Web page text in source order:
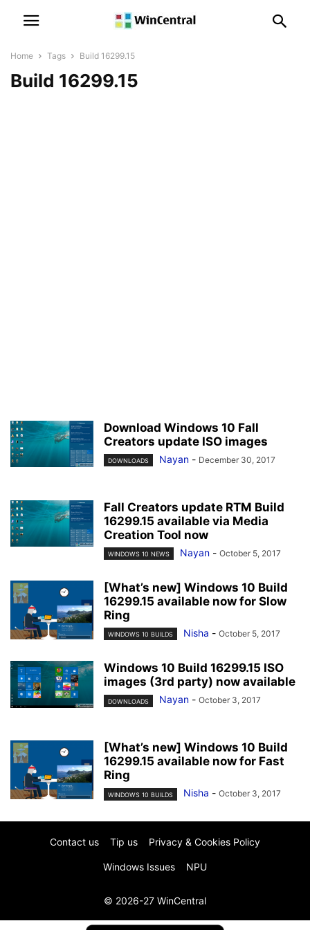
Home Tags Build 16299.15
Build 16299.15
Download Windows 10 Fall
Creators update ISO images
DOWNLOADS Nayan - December 30, 2017
Fall Creators update RTM Build
16299.15 available via Media
Creation Tool now
WINDOWS 10 NEWS Nayan - October 5, 2017
[What’s new] Windows 10 Build
16299.15 available now for Slow
Ring
WINDOWS 10 BUILDS Nisha - October 5, 2017
Windows 10 Build 16299.15 ISO
images (3rd party) now available
DOWNLOADS Nayan - October 3, 2017
[What’s new] Windows 10 Build
16299.15 available now for Fast
Ring
WINDOWS 10 BUILDS Nisha - October 3, 2017
Contact us Tip us Privacy & Cookies Policy
Windows Issues NPU
© 2026-27 WinCentral